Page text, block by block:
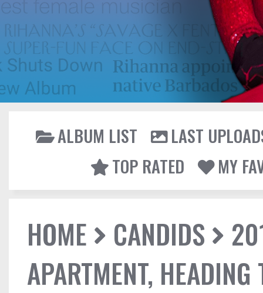
ALBUM LIST
LAST
TOP RATED
MY
HOME CANDIDS
APARTMENT,